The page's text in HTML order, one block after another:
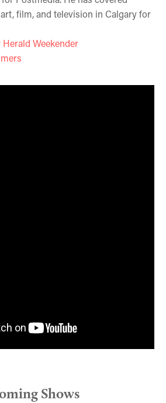
film, and television in Calgary for
Herald Weekender
Shows